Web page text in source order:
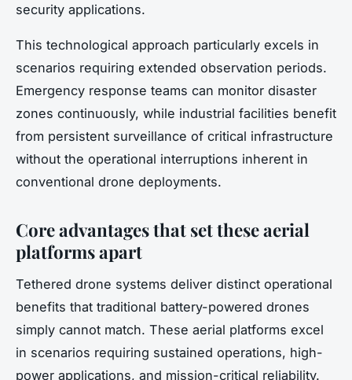
security applications.
This technological approach particularly excels in
scenarios requiring extended observation periods.
Emergency response teams can monitor disaster
zones continuously, while industrial facilities benefit
from persistent surveillance of critical infrastructure
without the operational interruptions inherent in
conventional drone deployments.
Core advantages that set these aerial
platforms apart
Tethered drone systems deliver distinct operational
benefits that traditional battery-powered drones
simply cannot match. These aerial platforms excel
in scenarios requiring sustained operations, high-
power applications, and mission-critical reliability.